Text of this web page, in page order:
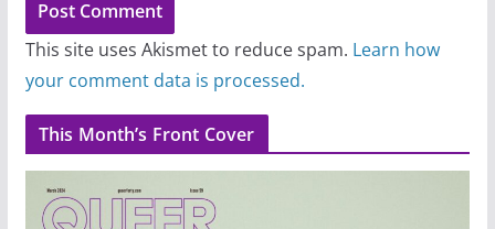
This site uses Akismet to reduce spam. Learn how
your comment data is processed.
This Month’s Front Cover